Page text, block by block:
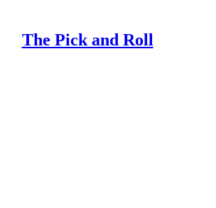
The Pick and Roll